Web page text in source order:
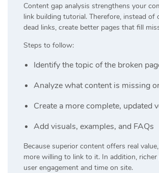
Content gap analysis strengthens your
link building tutorial. Therefore, instead of
dead links, create better pages that fill
Steps to follow:
Identify the topic of the broken
Analyze what content is missing
Create a more complete, updated
Add visuals, examples, and FAQs
Because superior content offers real
more willing to link to it. In addition, richer
user engagement and time on site.